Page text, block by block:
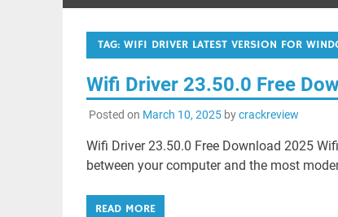
TAG: WIFI DRIVER LATEST VERSION FOR
Wifi Driver 23.50.0 Free
Posted on March 10, 2025bycrackreview
Wifi Driver 23.50.0 Free Download 2025
between your computer and the most
READ MORE